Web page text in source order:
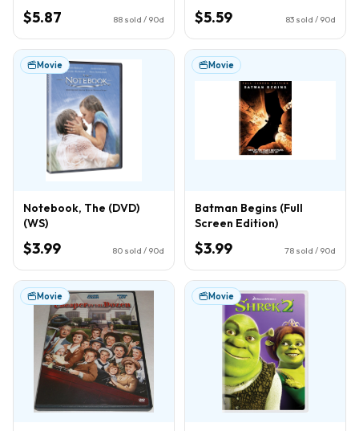
$5.87 88 sold / 90d $5.59 83 sold / 90d
Movie
Notebook, The (DVD)
(WS)
$3.99 80 sold / 90d
Movie
Batman Begins (Full
Screen Edition)
$3.99 78 sold / 90d
Movie Movie